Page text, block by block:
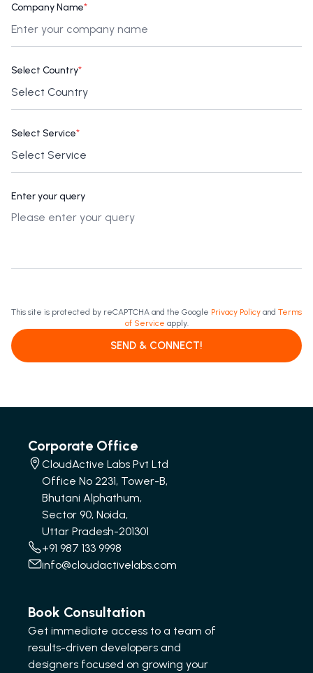
Company Name*
Select Country*
Select Service*
Enter your query
This site is protected by reCAPTCHA and the Google Privacy Policy and Terms
of Service apply.
SEND & CONNECT!
Corporate Office
CloudActive Labs Pvt Ltd
Office No 2231, Tower-B,
Bhutani Alphathum,
Sector 90, Noida,
Uttar Pradesh-201301
+91 987 133 9998
info@cloudactivelabs.com
Book Consultation
Get immediate access to a team of
results-driven developers and
designers focused on growing your